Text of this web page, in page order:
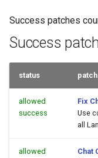
Success patches
Success
status
allowed
success
Fix
Use
all
allowed
Chat